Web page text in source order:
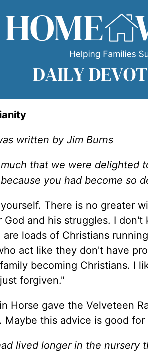
written by Jim Burns
that we were
you had become so
There is no greater
God and his struggles. I
are loads of Christians
act like they don't have
becoming Christians. I
forgiven."
Horse gave the Velveteen
Maybe this advice is good for
lived longer in the